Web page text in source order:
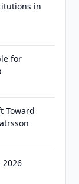
in
for
Toward
2026